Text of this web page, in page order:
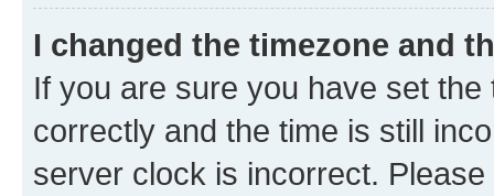
I changed the timezone and
If you are sure you have set
correctly and the time is still
server clock is incorrect.